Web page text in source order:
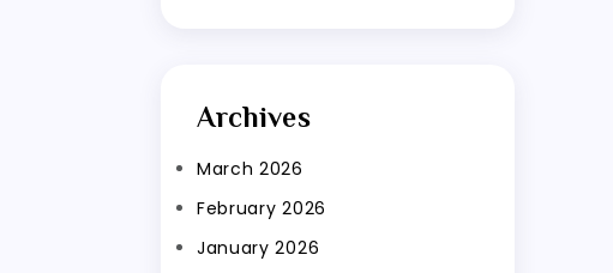
Archives
March 2026
February 2026
January 2026